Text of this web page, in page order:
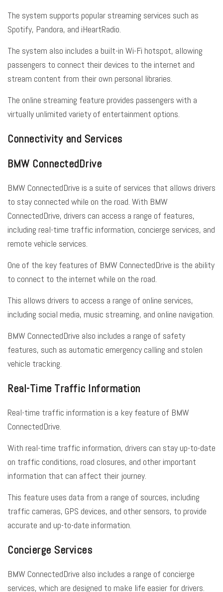
The system supports popular streaming services such as
Spotify, Pandora, and iHeartRadio.
The system also includes a built-in Wi-Fi hotspot, allowing
passengers to connect their devices to the internet and
stream content from their own personal libraries.
The online streaming feature provides passengers with a
virtually unlimited variety of entertainment options.
Connectivity and Services
BMW ConnectedDrive
BMW ConnectedDrive is a suite of services that allows drivers
to stay connected while on the road. With BMW
ConnectedDrive, drivers can access a range of features,
including real-time traffic information, concierge services, and
remote vehicle services.
One of the key features of BMW ConnectedDrive is the ability
to connect to the internet while on the road.
This allows drivers to access a range of online services,
including social media, music streaming, and online navigation.
BMW ConnectedDrive also includes a range of safety
features, such as automatic emergency calling and stolen
vehicle tracking.
Real-Time Traffic Information
Real-time traffic information is a key feature of BMW
ConnectedDrive.
With real-time traffic information, drivers can stay up-to-date
on traffic conditions, road closures, and other important
information that can affect their journey.
This feature uses data from a range of sources, including
traffic cameras, GPS devices, and other sensors, to provide
accurate and up-to-date information.
Concierge Services
BMW ConnectedDrive also includes a range of concierge
services, which are designed to make life easier for drivers.